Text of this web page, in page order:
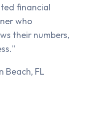
financial
who
their numbers,
Beach, FL